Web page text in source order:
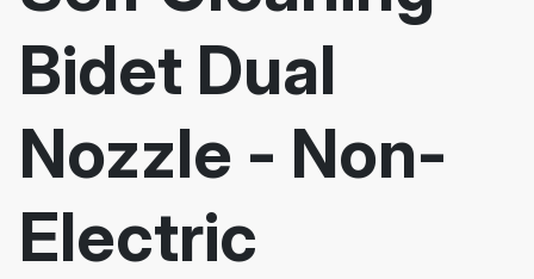
Bidet Dual
Nozzle - Non-
Electric